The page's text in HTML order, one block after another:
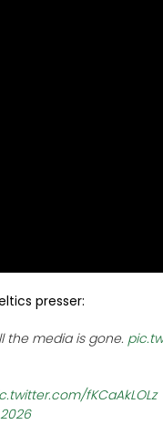
presser:
the media is gone.
fKCaAkLOLz